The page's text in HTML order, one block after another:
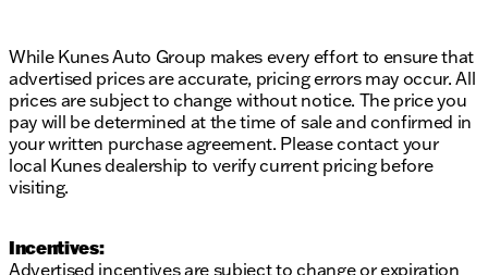
While Kunes Auto Group makes every effort to ensure that
advertised prices are accurate, pricing errors may occur. All
prices are subject to change without notice. The price you
pay will be determined at the time of sale and confirmed in
your written purchase agreement. Please contact your
local Kunes dealership to verify current pricing before
visiting.
Incentives:
Advertised incentives are subject to change or expiration